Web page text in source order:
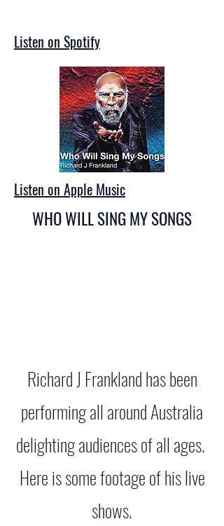
Listen on Spotify
Listen on Apple Music
WHO WILL SING MY SONGS
Richard J Frankland has been
performing all around Australia
delighting audiences of all ages.
Here is some footage of his live
shows.